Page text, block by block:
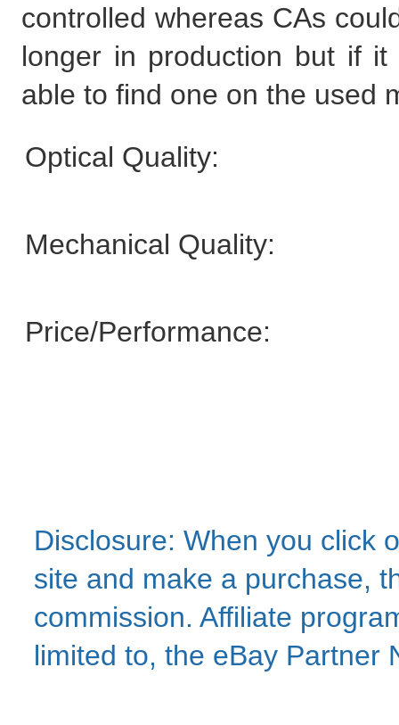
controlled whereas CAs
longer in production but if
able to find one on the used
Optical Quality:
Mechanical Quality:
Price/Performance:
Disclosure: When you click
site and make a purchase,
commission. Affiliate
limited to, the eBay Partner